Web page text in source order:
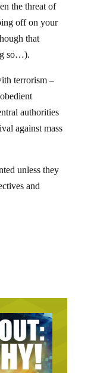
the threat of
off on your
that
so…).
terrorism –
authorities
against mass
unless they
and